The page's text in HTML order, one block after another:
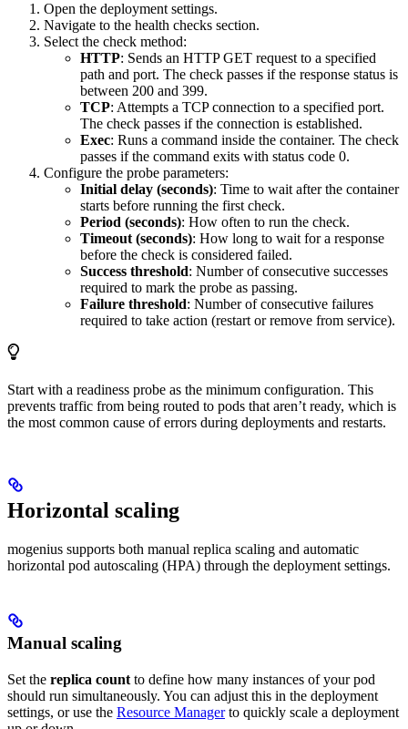
Open the deployment settings.
Navigate to the health checks section.
Select the check method:
HTTP: Sends an HTTP GET request to a specified
path and port. The check passes if the response status is
between 200 and 399.
TCP: Attempts a TCP connection to a specified port.
The check passes if the connection is established.
Exec: Runs a command inside the container. The check
passes if the command exits with status code 0.
Configure the probe parameters:
Initial delay (seconds): Time to wait after the container
starts before running the first check.
Period (seconds): How often to run the check.
Timeout (seconds): How long to wait for a response
before the check is considered failed.
Success threshold: Number of consecutive successes
required to mark the probe as passing.
Failure threshold: Number of consecutive failures
required to take action (restart or remove from service).
Start with a readiness probe as the minimum configuration. This
prevents traffic from being routed to pods that aren’t ready, which is
the most common cause of errors during deployments and restarts.
Horizontal scaling
mogenius supports both manual replica scaling and automatic
horizontal pod autoscaling (HPA) through the deployment settings.
Manual scaling
Set the replica count to define how many instances of your pod
should run simultaneously. You can adjust this in the deployment
settings, or use the Resource Managerto quickly scale a deployment